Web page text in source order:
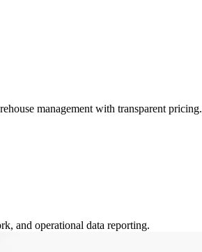
management with transparent pricing.
and operational data reporting.